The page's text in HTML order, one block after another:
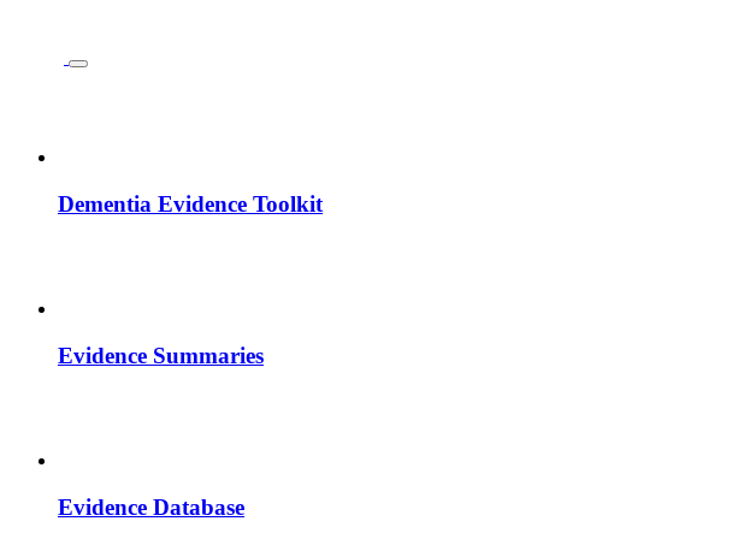
Dementia Evidence Toolkit
Evidence Summaries
Evidence Database